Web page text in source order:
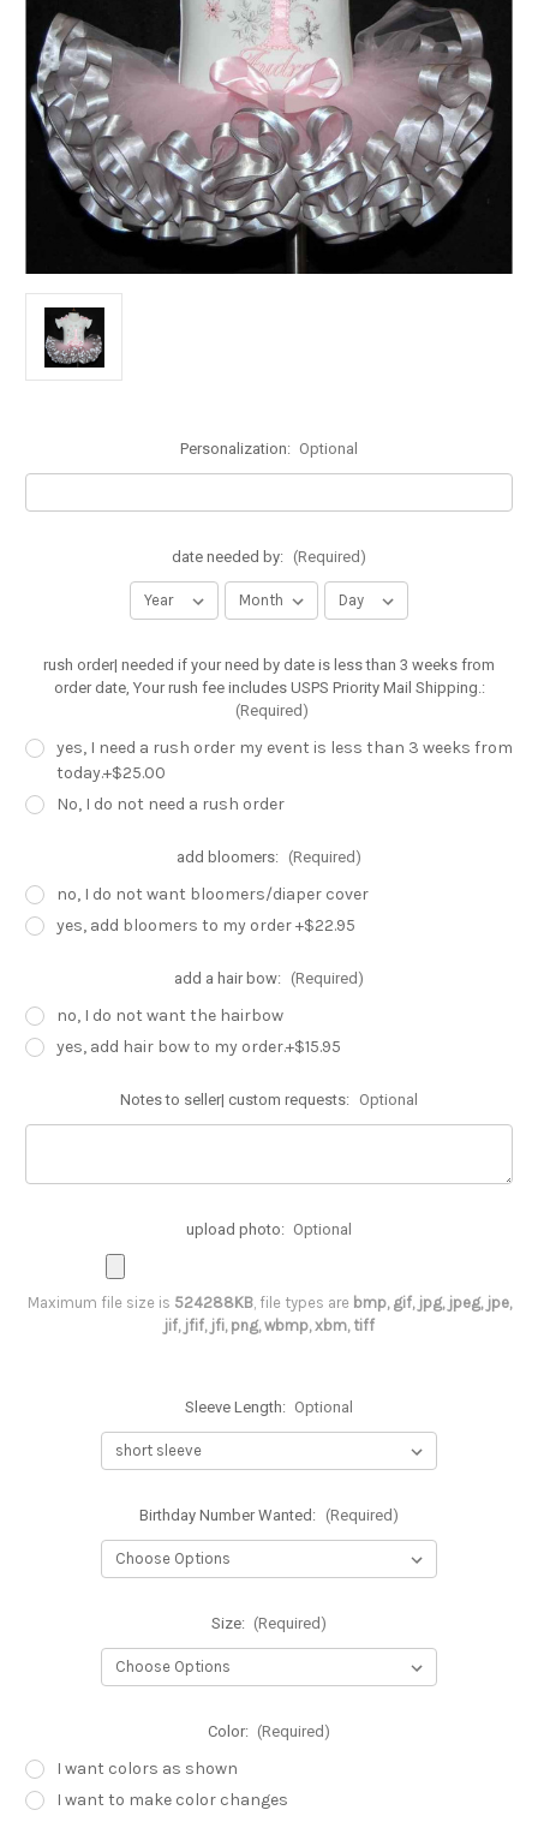
Personalization: Optional
date needed by: (Required)
rush order| needed if your need by date is less than 3 weeks from
order date, Your rush fee includes USPS Priority Mail Shipping.:
(Required)
yes, I need a rush order my event is less than 3 weeks from
today.+$25.00
No, I do not need a rush order
add bloomers: (Required)
no, I do not want bloomers/diaper cover
yes, add bloomers to my order +$22.95
add a hair bow: (Required)
no, I do not want the hairbow
yes, add hair bow to my order.+$15.95
Notes to seller| custom requests: Optional
upload photo: Optional
Maximum file size is 524288KB, file types are bmp, gif, jpg, jpeg, jpe,
jif, jfif, jfi, png, wbmp, xbm, tiff
Sleeve Length: Optional
Birthday Number Wanted: (Required)
Size: (Required)
Color: (Required)
I want colors as shown
I want to make color changes